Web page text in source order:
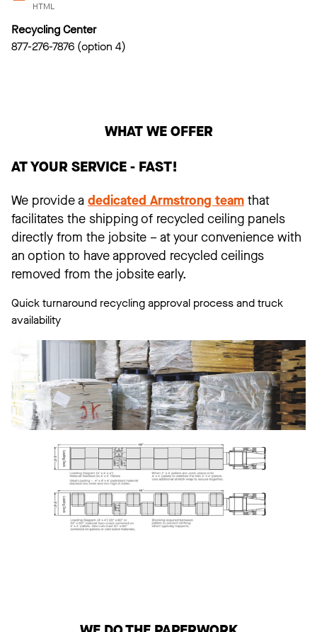
HTML
Recycling Center
877-276-7876 (option 4)
WHAT WE OFFER
AT YOUR SERVICE - FAST!
We provide a dedicated Armstrong team that
facilitates the shipping of recycled ceiling panels
directly from the jobsite – at your convenience with
an option to have approved recycled ceilings
removed from the jobsite early.
Quick turnaround recycling approval process and truck
availability